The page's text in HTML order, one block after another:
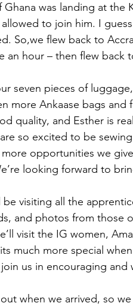
was landing at the
to join him. I
So,we flew back to
an hour – then flew back
seven pieces of
more Ankaase bags
quality, and Esther is
so excited to be
opportunities we
looking forward to
be visiting all the
and photos from those
visit the IG women,
much more special
us in encouraging and
when we arrived, so